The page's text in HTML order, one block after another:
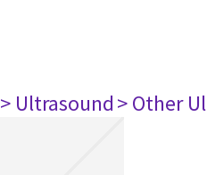
> Ultrasound> Other